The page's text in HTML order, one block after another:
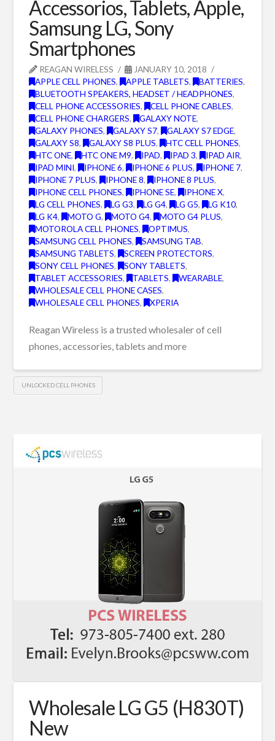
Accessorios, Tablets, Apple,
Samsung LG, Sony
Smartphones
REAGAN WIRELESS
JANUARY 10, 2018
APPLE CELL PHONES, APPLE TABLETS, BATTERIES,
BLUETOOTH SPEAKERS, HEADSET / HEADPHONES,
CELL PHONE ACCESSORIES, CELL PHONE CABLES,
CELL PHONE CHARGERS, GALAXY NOTE,
GALAXY PHONES, GALAXY S7, GALAXY S7 EDGE,
GALAXY S8, GALAXY S8 PLUS, HTC CELL PHONES,
HTC ONE, HTC ONE M9, IPAD, IPAD 3, IPAD AIR,
IPAD MINI, IPHONE 6, IPHONE 6 PLUS, IPHONE 7,
IPHONE 7 PLUS, IPHONE 8, IPHONE 8 PLUS,
IPHONE CELL PHONES, IPHONE SE, IPHONE X,
LG CELL PHONES, LG G3, LG G4, LG G5, LG K10,
LG K4, MOTO G, MOTO G4, MOTO G4 PLUS,
MOTOROLA CELL PHONES, OPTIMUS,
SAMSUNG CELL PHONES, SAMSUNG TAB,
SAMSUNG TABLETS, SCREEN PROTECTORS,
SONY CELL PHONES, SONY TABLETS,
TABLET ACCESSORIES, TABLETS, WEARABLE,
WHOLESALE CELL PHONE CASES,
WHOLESALE CELL PHONES, XPERIA
Reagan Wireless is a trusted wholesaler of cell
phones, accessories, tablets and more
UNLOCKED CELL PHONES
Wholesale LG G5 (H830T)
New